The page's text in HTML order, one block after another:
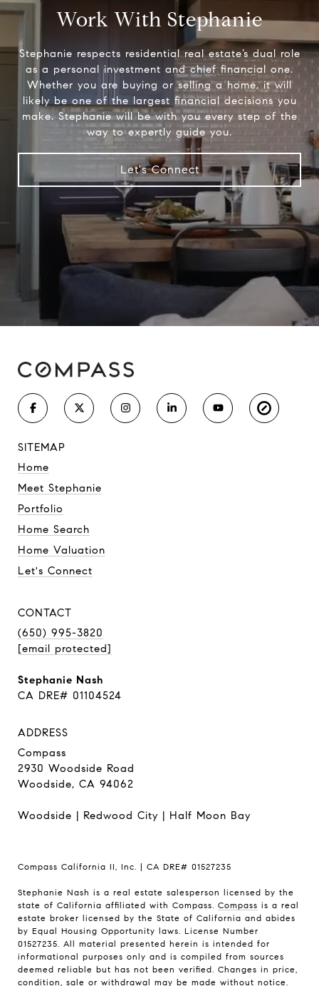
Work With Stephanie
Stephanie respects residential real estate’s dual role
as a personal investment and chief financial one.
Whether you are buying or selling a home, it will
likely be one of the largest financial decisions you
make. Stephanie will be with you every step of the
way to expertly guide you.
Let's Connect
SITEMAP
Home
Meet Stephanie
Portfolio
Home Search
Home Valuation
Let's Connect
CONTACT
(650) 995-3820
[email protected]
Stephanie Nash
CA DRE# 01104524
ADDRESS
Compass
2930 Woodside Road
Woodside, CA 94062
Woodside | Redwood City | Half Moon Bay
Compass California II, Inc. | CA DRE# 01527235
Stephanie Nash is a real estate salesperson licensed by the
state of California affiliated with Compass. Compass is a real
estate broker licensed by the State of California and abides
by Equal Housing Opportunity laws. License Number
01527235. All material presented herein is intended for
informational purposes only and is compiled from sources
deemed reliable but has not been verified. Changes in price,
condition, sale or withdrawal may be made without notice.